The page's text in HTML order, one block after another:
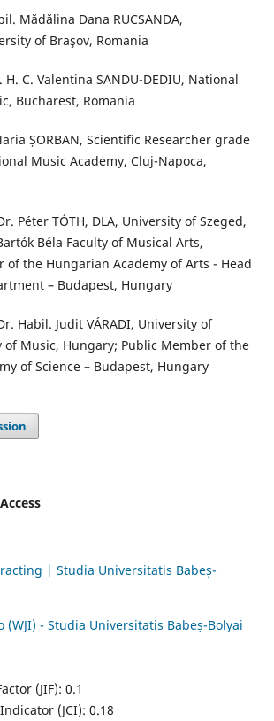
Mădălina Dana RUCSANDA,
of Braşov, Romania
C. Valentina SANDU-DEDIU, National
Bucharest, Romania
ȘORBAN, Scientific Researcher grade
Music Academy, Cluj-Napoca,
Péter TÓTH, DLA, University of Szeged,
Béla Faculty of Musical Arts,
of the Hungarian Academy of Arts - Head
– Budapest, Hungary
Habil. Judit VÁRADI, University of
of Music, Hungary; Public Member of the
of Science – Budapest, Hungary
| Studia Universitatis Babeș-
(WJI) - Studia Universitatis Babeș-Bolyai
(JIF): 0.1
(JCI): 0.18